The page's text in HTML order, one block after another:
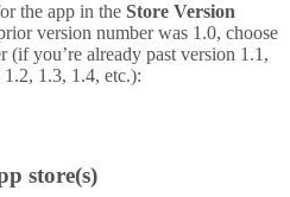
the app in the Store Version
version number was 1.0, choose
(if you’re already past version 1.1,
1.3, 1.4, etc.):
store(s)